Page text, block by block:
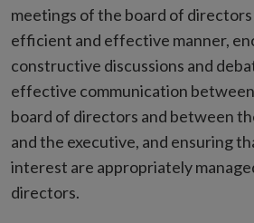
meetings of the board of
efficient and effective manner,
constructive discussions and
effective communication
board of directors and between
and the executive, and ensuring
interest are appropriately
directors.